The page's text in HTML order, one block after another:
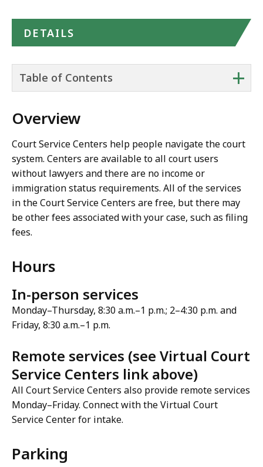
DETAILS
+
Table of Contents
Overview
Court Service Centers help people navigate the court
system. Centers are available to all court users
without lawyers and there are no income or
immigration status requirements. All of the services
in the Court Service Centers are free, but there may
be other fees associated with your case, such as filing
fees.
Hours
In-person services
Monday–Thursday, 8:30 a.m.–1 p.m.; 2–4:30 p.m. and
Friday, 8:30 a.m.–1 p.m.
Remote services (see Virtual Court
Service Centers link above)
All Court Service Centers also provide remote services
Monday–Friday. Connect with the Virtual Court
Service Center for intake.
Parking